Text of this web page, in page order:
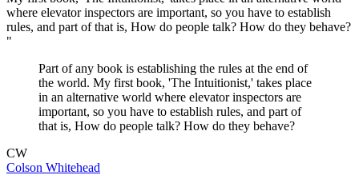
"
Part of any book is establishing the rules at the end of
the world. My first book, 'The Intuitionist,' takes place
in an alternative world where elevator inspectors are
important, so you have to establish rules, and part of
that is, How do people talk? How do they behave?
CW
Colson Whitehead